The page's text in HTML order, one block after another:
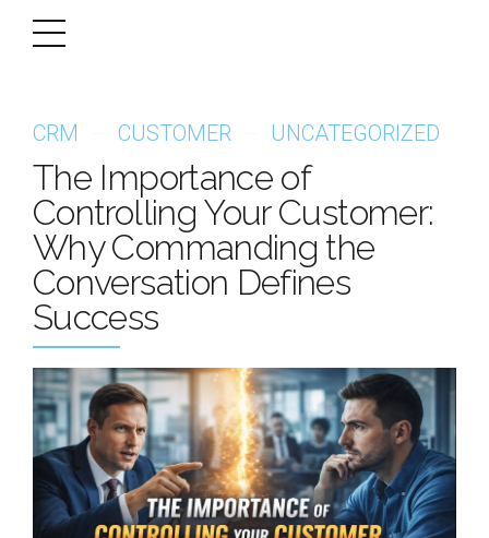
CRM CUSTOMER UNCATEGORIZED
The Importance of
Controlling Your Customer:
Why Commanding the
Conversation Defines
Success